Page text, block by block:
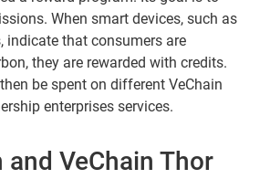
When smart devices, such as
indicate that consumers are
they are rewarded with credits.
be spent on different VeChain
enterprises services.
and VeChain Thor